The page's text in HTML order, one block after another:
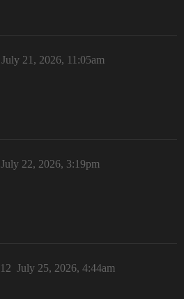
July 21, 2026, 11:05am
July 22, 2026, 3:19pm
July 25, 2026, 4:44am
12